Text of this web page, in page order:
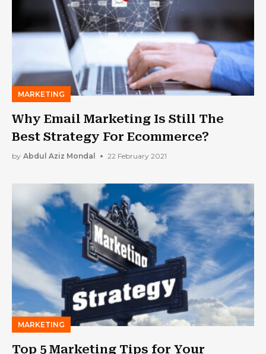
MARKETING
Why Email Marketing Is Still The
Best Strategy For Ecommerce?
by Abdul Aziz Mondal 22 February 2021
MARKETING
Top 5 Marketing Tips for Your